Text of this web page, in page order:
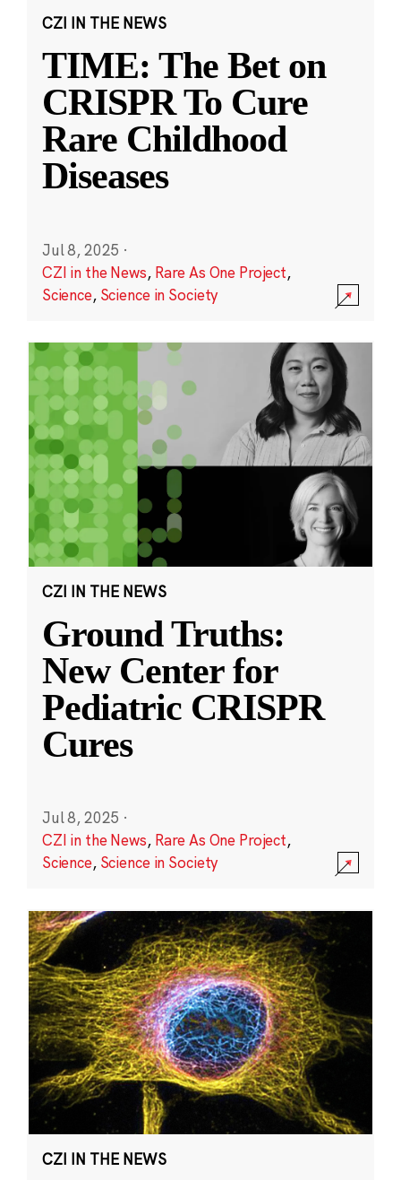
CZI IN THE NEWS
TIME: The Bet on
CRISPR To Cure
Rare Childhood
Diseases
Jul 8, 2025 ·
CZI in the News, Rare As One Project,
Science, Science in Society
CZI IN THE NEWS
Ground Truths:
New Center for
Pediatric CRISPR
Cures
Jul 8, 2025 ·
CZI in the News, Rare As One Project,
Science, Science in Society
CZI IN THE NEWS